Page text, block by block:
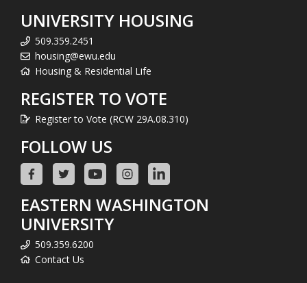
UNIVERSITY HOUSING
509.359.2451
housing@ewu.edu
Housing & Residential Life
REGISTER TO VOTE
Register to Vote (RCW 29A.08.310)
FOLLOW US
EASTERN WASHINGTON
UNIVERSITY
509.359.6200
Contact Us